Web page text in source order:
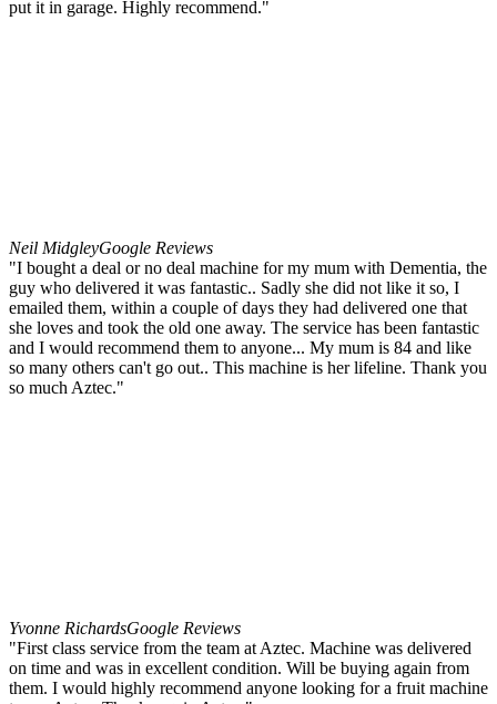
put it in garage. Highly recommend."
Neil MidgleyGoogle Reviews
"I bought a deal or no deal machine for my mum with Dementia, the
guy who delivered it was fantastic.. Sadly she did not like it so, I
emailed them, within a couple of days they had delivered one that
she loves and took the old one away. The service has been fantastic
and I would recommend them to anyone... My mum is 84 and like
so many others can't go out.. This machine is her lifeline. Thank you
so much Aztec."
Yvonne RichardsGoogle Reviews
"First class service from the team at Aztec. Machine was delivered
on time and was in excellent condition. Will be buying again from
them. I would highly recommend anyone looking for a fruit machine